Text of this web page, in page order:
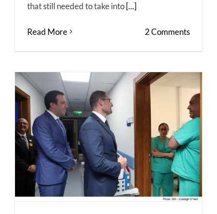
that still needed to take into[...]
Read More 2 Comments